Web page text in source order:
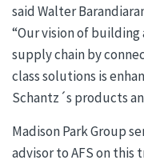
said Walter
“Our vision of
supply chain by
class solutions is
Schantz´s products
Madison Park Group
advisor to AFS on this